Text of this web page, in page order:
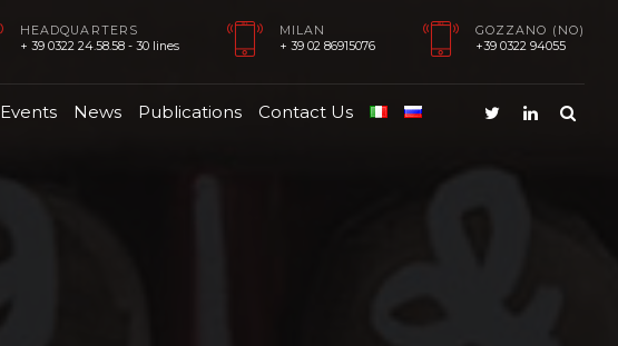
HEADQUARTERS
+ 39 0322 24.58.58 - 30 lines
MILAN
+ 39 02 86915076
GOZZANO (NO)
+39 0322 94055
Events News Publications Contact Us